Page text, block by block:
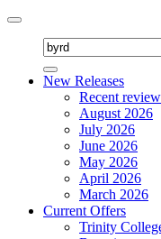
Toggle
navigation
New Releases
Recent
August 2026
July 2026
June 2026
May 2026
April 2026
March 2026
Current Offers
Trinity